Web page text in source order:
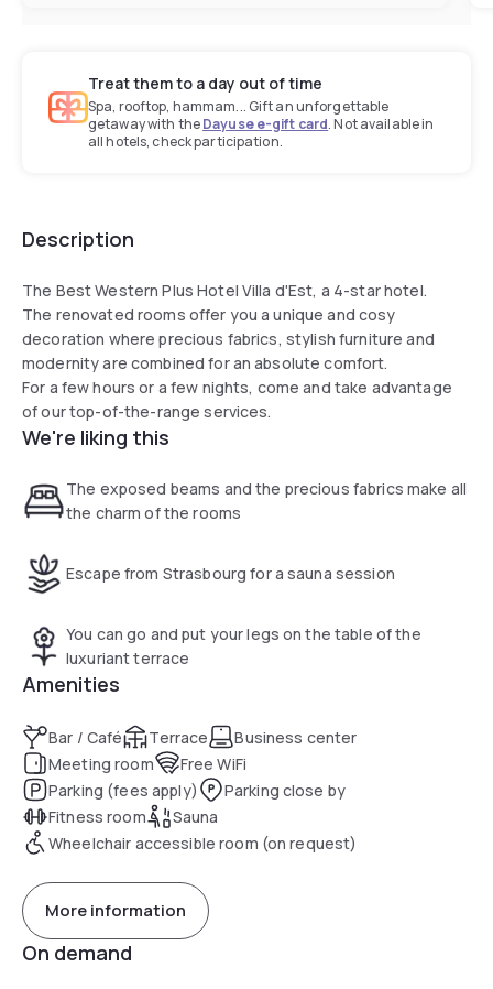
Treat them to a day out of time
Spa, rooftop, hammam... Gift an unforgettable
getaway with theDayuse e-gift card. Not available in
all hotels, check participation.
Description
The Best Western Plus Hotel Villa d'Est, a 4-star hotel.
The renovated rooms offer you a unique and cosy
decoration where precious fabrics, stylish furniture and
modernity are combined for an absolute comfort.
For a few hours or a few nights, come and take advantage
of our top-of-the-range services.
We're liking this
The exposed beams and the precious fabrics make all
the charm of the rooms
Escape from Strasbourg for a sauna session
You can go and put your legs on the table of the
luxuriant terrace
Amenities
Bar / Café Terrace
Business center
Meeting room
Free WiFi
Parking (fees apply)
Parking close by
Fitness room
Sauna
Wheelchair accessible room (on request)
More information
On demand